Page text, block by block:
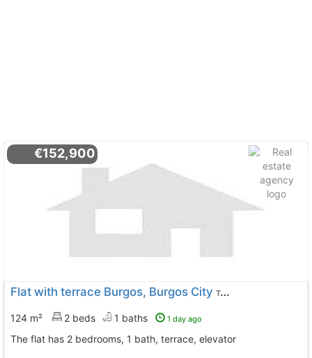
€152,900
Flat with terrace Burgos, Burgos City To 9 Kms. away from
124 m² 2 beds 1 baths 1 day ago
The flat has 2 bedrooms, 1 bath, terrace, elevator